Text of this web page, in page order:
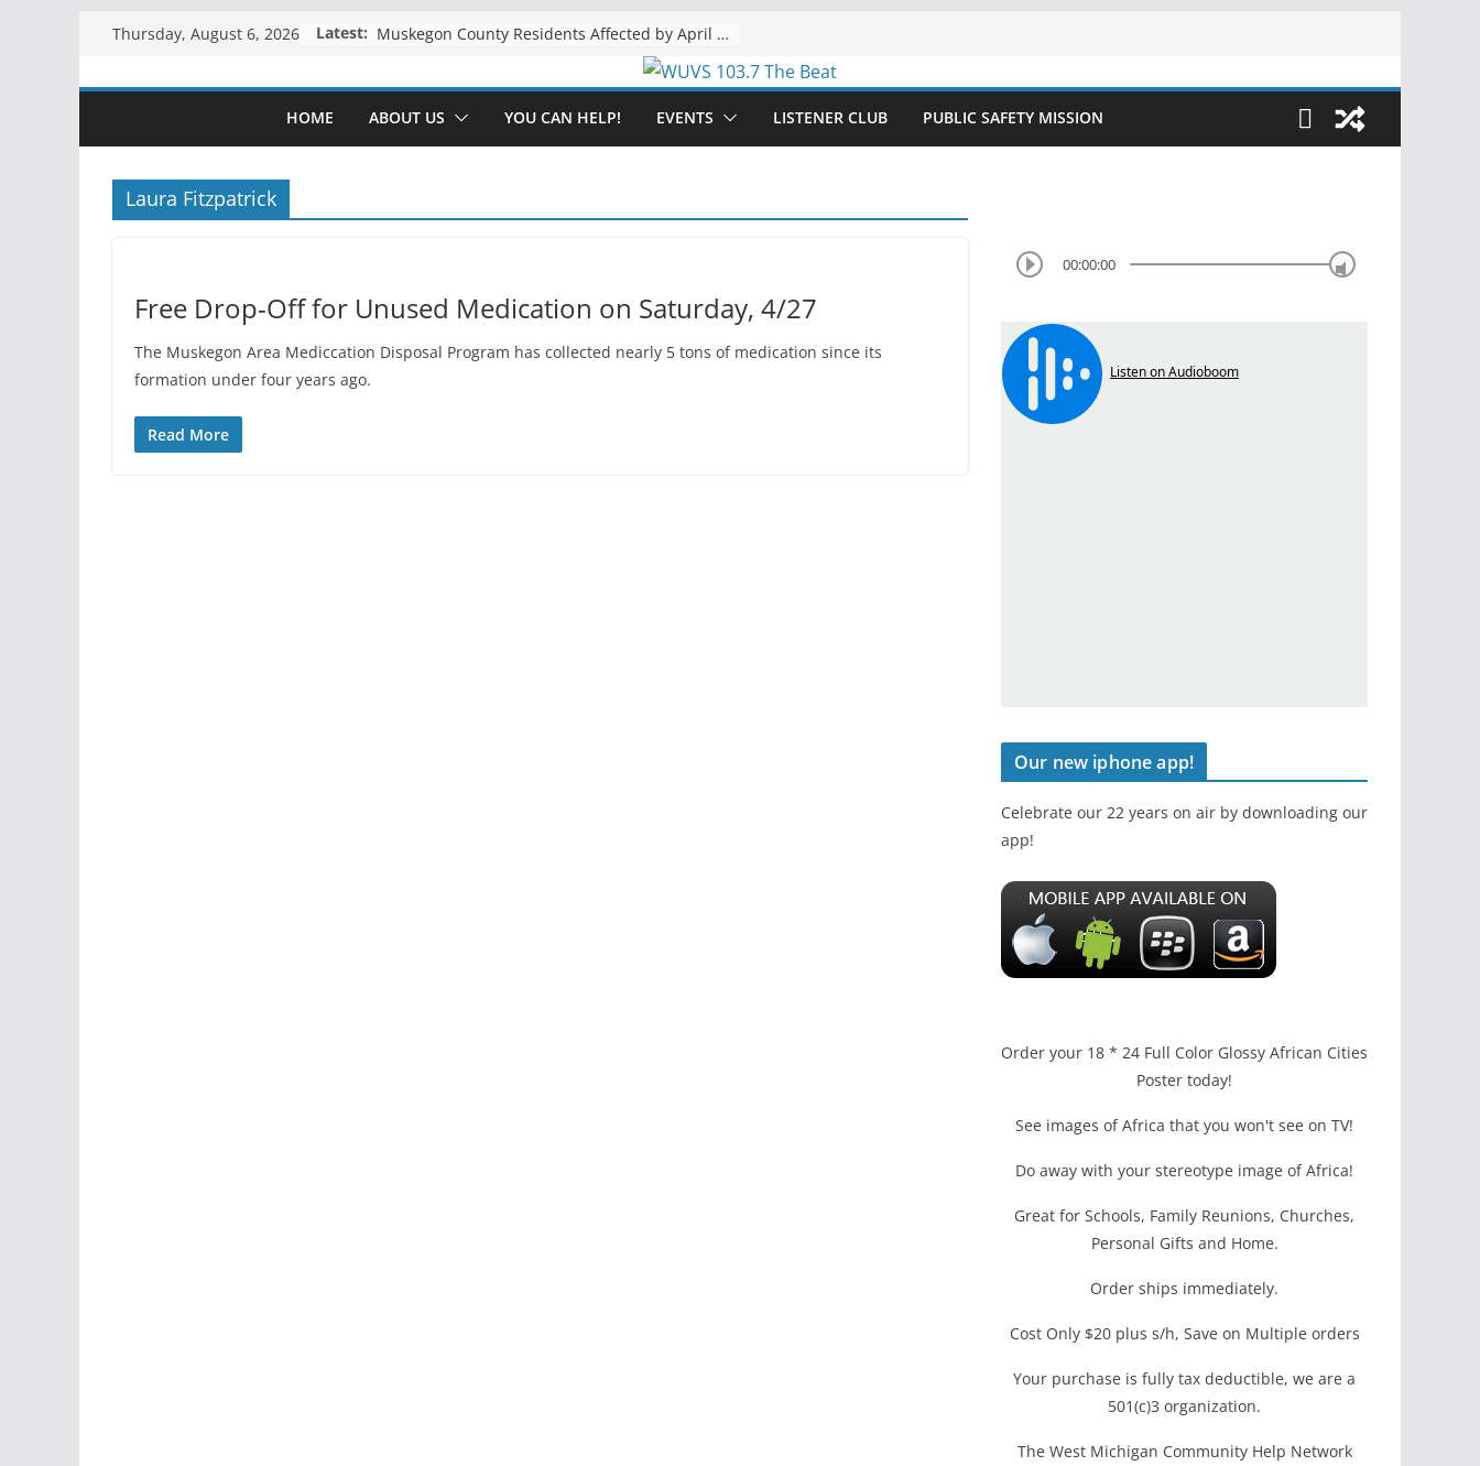
content
Thursday, August 6, 2026 Latest: The “Tijuanafication” of California Is Likely to Explode Under a Governor Becerra
HOME ABOUT US YOU CAN HELP! EVENTS LISTENER CLUB PUBLIC SAFETY MISSION
Laura Fitzpatrick
Free Drop-Off for Unused Medication on Saturday, 4/27
The Muskegon Area Mediccation Disposal Program has collected nearly 5 tons of medication since its
formation under four years ago.
Read More
00:00:00
Our new iphone app!
Celebrate our 22 years on air by downloading our
app!
Order your 18 * 24 Full Color Glossy African Cities
Poster today!
See images of Africa that you won't see on TV!
Do away with your stereotype image of Africa!
Great for Schools, Family Reunions, Churches,
Personal Gifts and Home.
Order ships immediately.
Cost Only $20 plus s/h, Save on Multiple orders
Your purchase is fully tax deductible, we are a
501(c)3 organization.
The West Michigan Community Help Network